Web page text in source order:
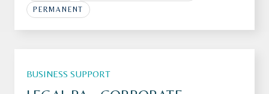
PERMANENT
BUSINESS SUPPORT